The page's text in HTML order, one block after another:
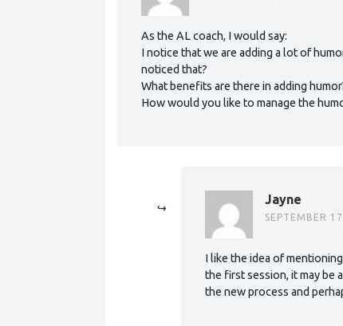
As the AL coach, I would say:
I notice that we are adding a lot of
noticed that?
What benefits are there in adding
How would you like to manage the
Jayne
SEPTEMBER
I like the idea of
the first session, it may be
the new process and